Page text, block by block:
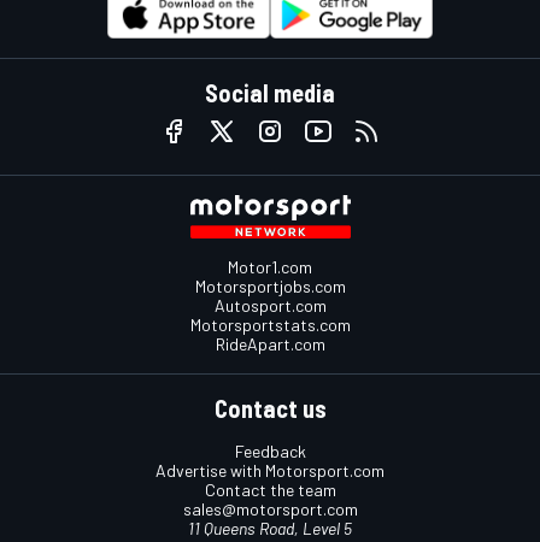
Social media
Motor1.com
Motorsportjobs.com
Autosport.com
Motorsportstats.com
RideApart.com
Contact us
Feedback
Advertise with Motorsport.com
Contact the team
sales@motorsport.com
11 Queens Road, Level 5